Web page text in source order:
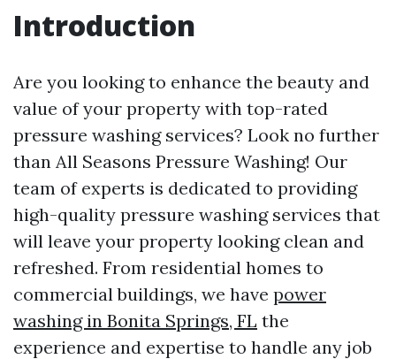
Introduction
Are you looking to enhance the beauty and
value of your property with top-rated
pressure washing services? Look no further
than All Seasons Pressure Washing! Our
team of experts is dedicated to providing
high-quality pressure washing services that
will leave your property looking clean and
refreshed. From residential homes to
commercial buildings, we have power
washing in Bonita Springs, FL the
experience and expertise to handle any job